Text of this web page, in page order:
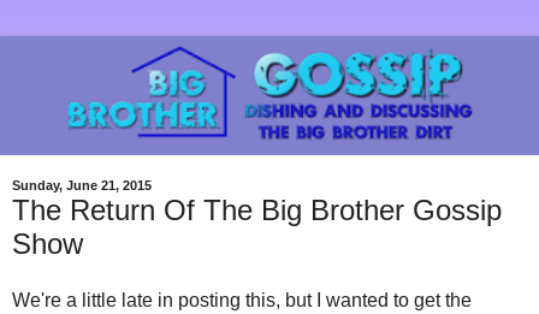
Sunday, June 21, 2015
The Return Of The Big Brother Gossip
Show
We're a little late in posting this, but I wanted to get the